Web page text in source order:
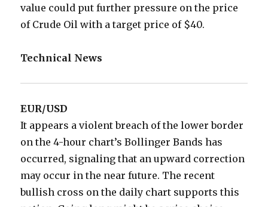
value could put further pressure on the price
of Crude Oil with a target price of $40.
Technical News
EUR/USD
It appears a violent breach of the lower border
on the 4-hour chart’s Bollinger Bands has
occurred, signaling that an upward correction
may occur in the near future. The recent
bullish cross on the daily chart supports this